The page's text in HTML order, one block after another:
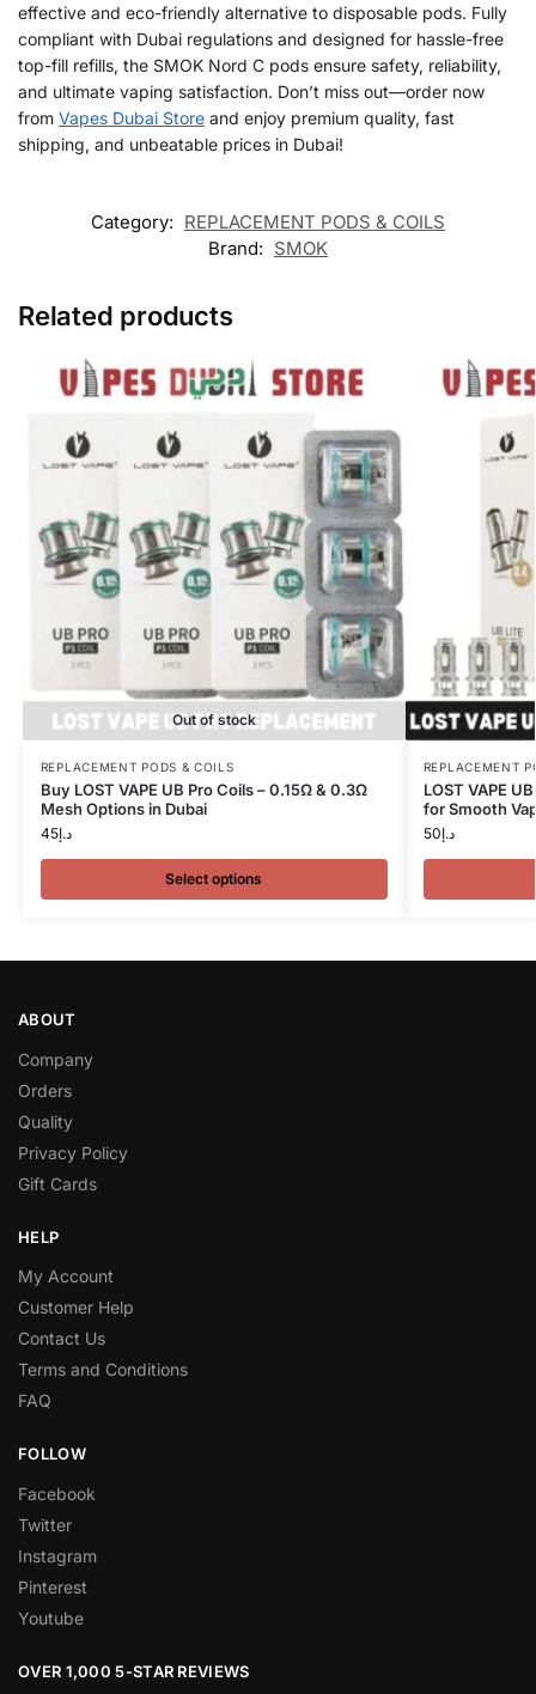
effective and eco-friendly alternative to disposable pods. Fully
compliant with Dubai regulations and designed for hassle-free
top-fill refills, the SMOK Nord C pods ensure safety, reliability,
and ultimate vaping satisfaction. Don’t miss out—order now
from Vapes Dubai Store and enjoy premium quality, fast
shipping, and unbeatable prices in Dubai!
Category: REPLACEMENT PODS & COILS
Brand: SMOK
Related products
Out of stock
REPLACEMENT PODS & COILS
Buy LOST VAPE UB Pro Coils – 0.15Ω & 0.3Ω
Mesh Options in Dubai
د.إ45
Select options
REPLACEMENT
LOST VAPE
for Smooth
د.إ50
ABOUT
Company
Orders
Quality
Privacy Policy
Gift Cards
HELP
My Account
Customer Help
Contact Us
Terms and Conditions
FAQ
FOLLOW
Facebook
Twitter
Instagram
Pinterest
Youtube
OVER 1,000 5-STAR REVIEWS